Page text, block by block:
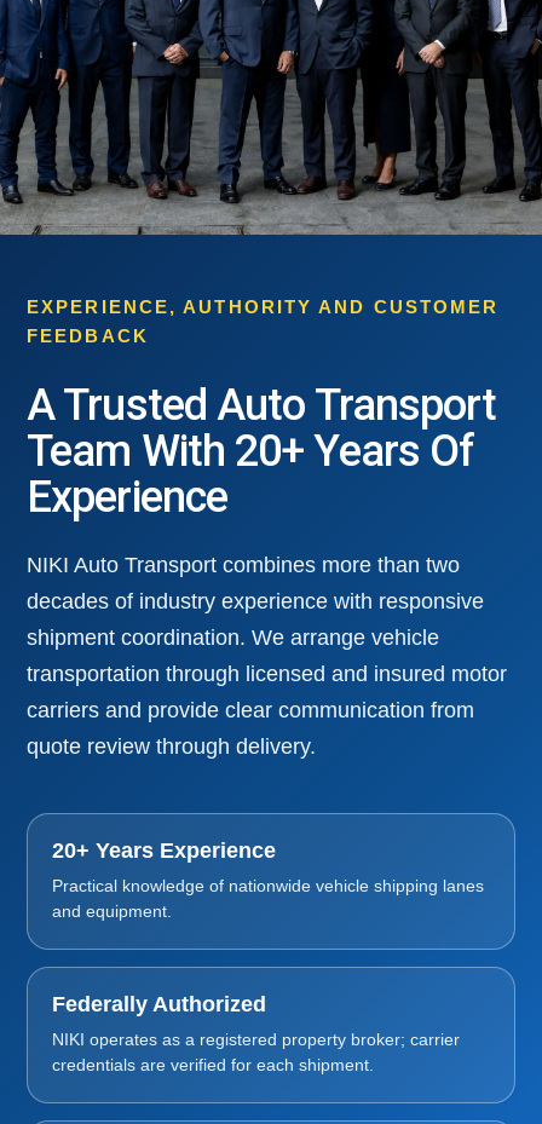
EXPERIENCE, AUTHORITY AND CUSTOMER
FEEDBACK
A Trusted Auto Transport
Team With 20+ Years Of
Experience
NIKI Auto Transport combines more than two
decades of industry experience with responsive
shipment coordination. We arrange vehicle
transportation through licensed and insured motor
carriers and provide clear communication from
quote review through delivery.
20+ Years Experience
Practical knowledge of nationwide vehicle shipping lanes
and equipment.
Federally Authorized
NIKI operates as a registered property broker; carrier
credentials are verified for each shipment.